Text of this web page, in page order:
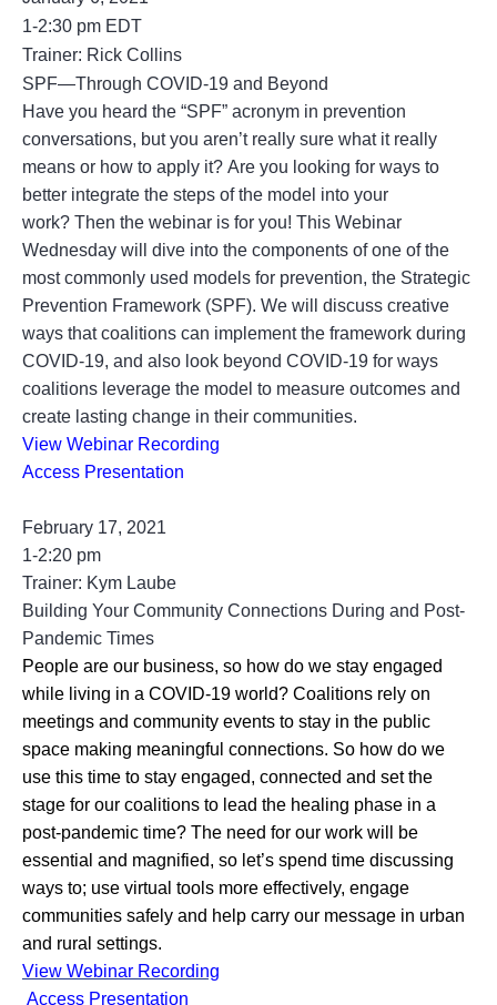
1-2:30 pm EDT
Trainer: Rick Collins
SPF—Through COVID-19 and Beyond
Have you heard the “SPF” acronym in prevention
conversations, but you aren’t really sure what it really
means or how to apply it? Are you looking for ways to
better integrate the steps of the model into your
work? Then the webinar is for you! This Webinar
Wednesday will dive into the components of one of the
most commonly used models for prevention, the Strategic
Prevention Framework (SPF). We will discuss creative
ways that coalitions can implement the framework during
COVID-19, and also look beyond COVID-19 for ways
coalitions leverage the model to measure outcomes and
create lasting change in their communities.
View Webinar Recording
Access Presentation
February 17, 2021
1-2:20 pm
Trainer: Kym Laube
Building Your Community Connections During and Post-
Pandemic Times
People are our business, so how do we stay engaged
while living in a COVID-19 world? Coalitions rely on
meetings and community events to stay in the public
space making meaningful connections. So how do we
use this time to stay engaged, connected and set the
stage for our coalitions to lead the healing phase in a
post-pandemic time? The need for our work will be
essential and magnified, so let’s spend time discussing
ways to; use virtual tools more effectively, engage
communities safely and help carry our message in urban
and rural settings.
View Webinar Recording
Access Presentation